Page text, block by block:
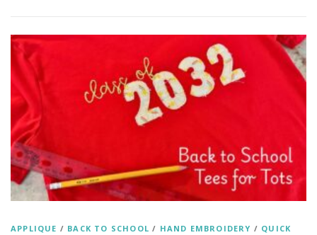
APPLIQUE / BACK TO SCHOOL / HAND EMBROIDERY / QUICK